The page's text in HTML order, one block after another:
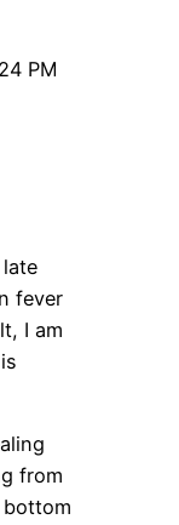
PM
fever
I am
from